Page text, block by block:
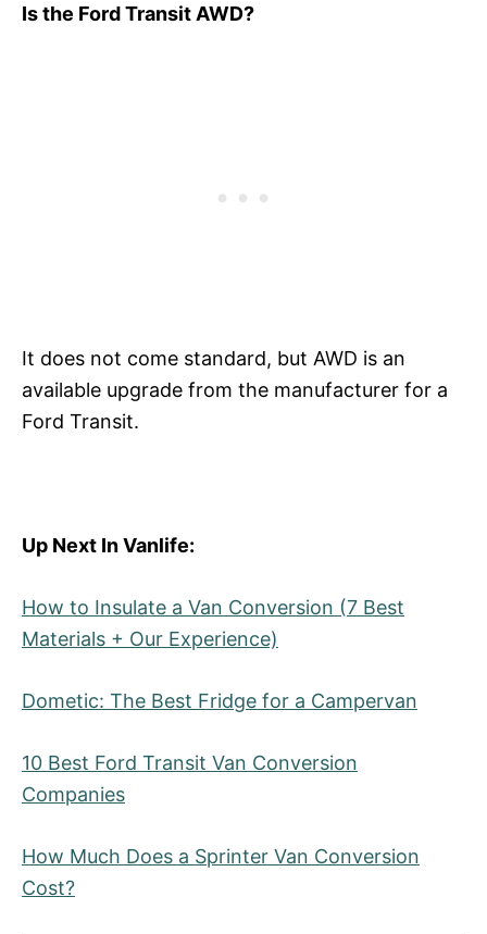
Is the Ford Transit AWD?
It does not come standard, but AWD is an
available upgrade from the manufacturer for a
Ford Transit.
Up Next In Vanlife:
How to Insulate a Van Conversion (7 Best
Materials + Our Experience)
Dometic: The Best Fridge for a Campervan
10 Best Ford Transit Van Conversion
Companies
How Much Does a Sprinter Van Conversion
Cost?